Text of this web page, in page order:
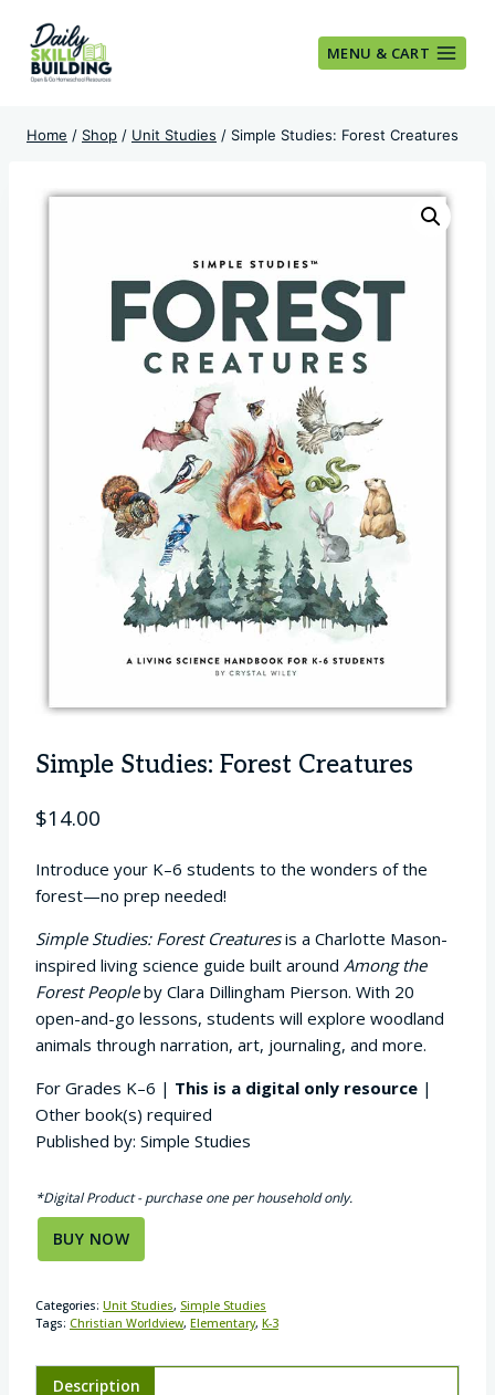
content
MENU & CART
Home / Shop / Unit Studies / Simple Studies: Forest Creatures
Simple Studies: Forest Creatures
$14.00
Introduce your K–6 students to the wonders of the
forest—no prep needed!
Simple Studies: Forest Creaturesis a Charlotte Mason-
inspired living science guide built around Among the
Forest Peopleby Clara Dillingham Pierson. With 20
open-and-go lessons, students will explore woodland
animals through narration, art, journaling, and more.
For Grades K–6 | This is a digital only resource |
Other book(s) required
Published by: Simple Studies
*Digital Product - purchase one per household only.
BUY NOW
Categories: Unit Studies, Simple Studies
Tags: Christian Worldview, Elementary, K-3
Description